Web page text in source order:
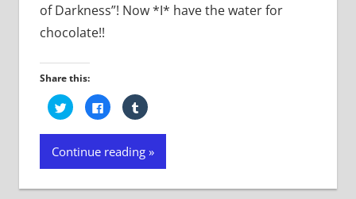
of Darkness”! Now *I* have the water for
chocolate!!
Share this:
Click
to
share
on
(Opens
new
Click
to
share
on
(Opens
new
Click
to
on
(Opens
in
new
Continue reading